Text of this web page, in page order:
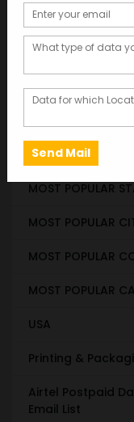
STATE & UT WISE
INDIAN CITY WISE
CATEGORY WISE
CITY-CATEGORY
MOST POPULAR
MOST POPULAR
MOST POPULAR
MOST POPULAR
USA
Printing &
Airtel Postpaid
Email List